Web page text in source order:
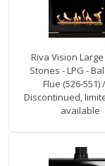
Riva Vision
Stones - LPG -
Flue (526-551)
Discontinued,
available